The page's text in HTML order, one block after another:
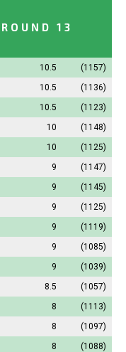
13
10.5
(1157)
10.5
(1136)
10.5
(1123)
10
(1148)
10
(1125)
9
(1147)
9
(1145)
9
(1125)
9
(1119)
9
(1085)
9
(1039)
8.5
(1057)
8
(1113)
8
(1097)
8
(1088)